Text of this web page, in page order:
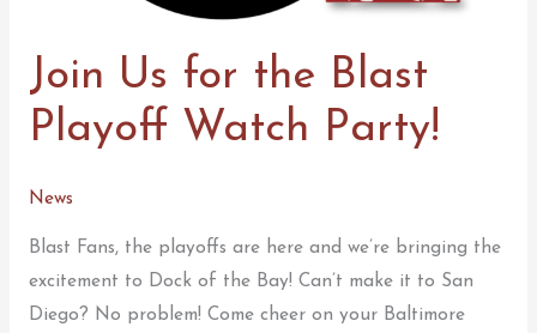
Join Us for the Blast
Playoff Watch Party!
News
Blast Fans, the playoffs are here and we’re bringing the
excitement to Dock of the Bay! Can’t make it to San
Diego? No problem! Come cheer on your Baltimore